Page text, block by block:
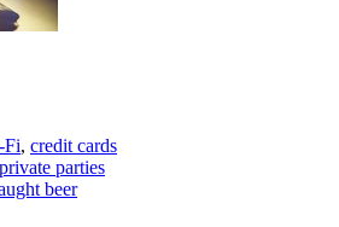
Fi, credit cards
private parties
beer